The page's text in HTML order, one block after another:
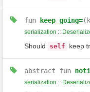
fun keep_going=
serialization ::
Should self keep
abstract fun
serialization ::